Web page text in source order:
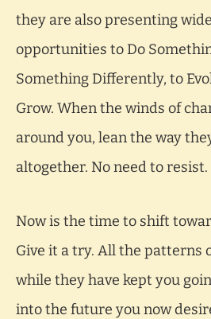
they are also presenting
opportunities to Do
Something Differently, to
Grow. When the winds of
around you, lean the way
altogether. No need to
Now is the time to shift
Give it a try. All the patterns
while they have kept you
into the future you now